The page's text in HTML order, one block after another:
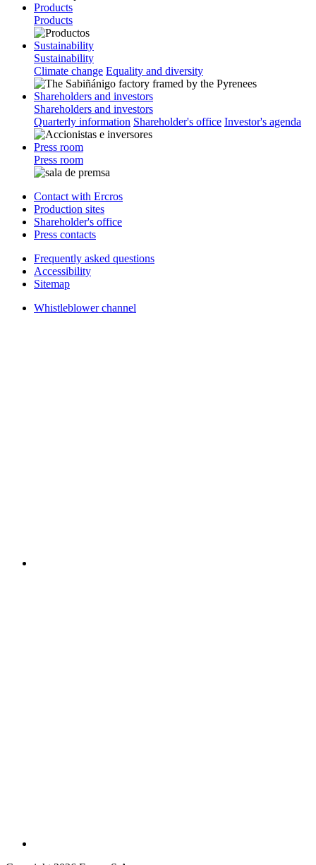
Products
Products
Sustainability
Sustainability
Climate change Equality and diversity
Shareholders and investors
Shareholders and investors
Quarterly information Shareholder's office Investor's agenda
Press room
Press room
Contact with Ercros
Production sites
Shareholder's office
Press contacts
Frequently asked questions
Accessibility
Sitemap
Whistleblower channel